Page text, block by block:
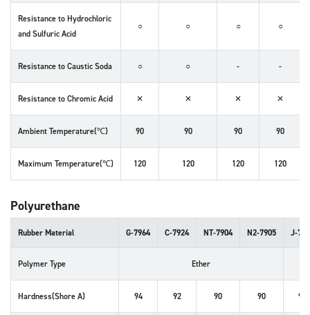
Resistance to Hydrochloric
and Sulfuric Acid
○ ○ ○ ○
Resistance to Caustic Soda ○ ○ - -
Resistance to Chromic Acid ✕ ✕ ✕ ✕
Ambient Temperature(℃) 90 90 90 90
Maximum Temperature(℃) 120 120 120 120
Polyurethane
Rubber Material G-7964 C-7924 NT-7904 N2-7905 J-
Polymer Type Ether
Hardness(Shore A) 94 92 90 90 95